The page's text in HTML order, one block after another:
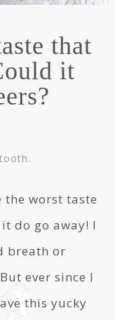
that
it
.
the worst taste
do go away! I
breath or
ever since I
this yucky